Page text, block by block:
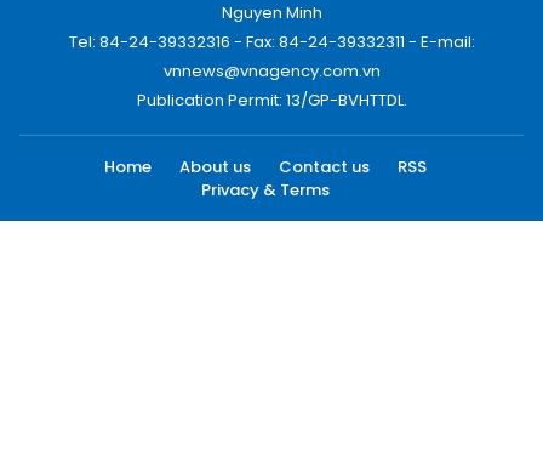
Nguyen Minh
Tel: 84-24-39332316 - Fax: 84-24-39332311 - E-mail:
vnnews@vnagency.com.vn
Publication Permit: 13/GP-BVHTTDL.
Home About us Contact us
RSS
Privacy & Terms